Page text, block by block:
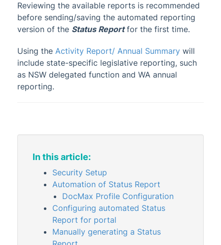
Debtors List and Secondary Debtors
List
Entry Report (Owner, Tenant & Agents)
Label Printing
Proxy Manager
Report Distribution
Stored Report
Update Advice
Voting Register (Meeting Summary)
Word Data File
Merge Letters
Property Info
Reviewing the available reports is recommended
before sending/saving the automated reporting
version of the Status Reportfor the first time.
Using the Activity Report/ Annual Summary will
include state-specific legislative reporting, such
as NSW delegated function and WA annual
reporting.
In this article:
Security Setup
Automation of Status Report
DocMax Profile Configuration
Configuring automated Status
Report for portal
Manually generating a Status